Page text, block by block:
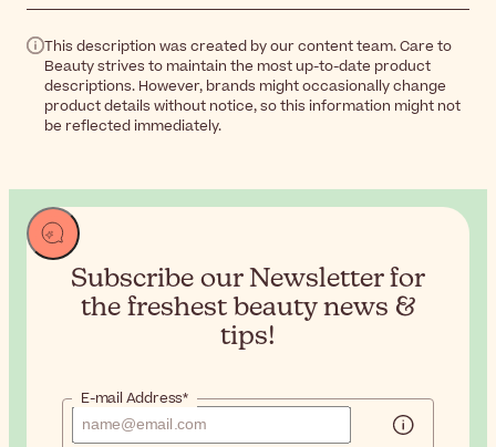
This description was created by our content team. Care to
Beauty strives to maintain the most up-to-date product
descriptions. However, brands might occasionally change
product details without notice, so this information might not
be reflected immediately.
Subscribe our Newsletter for
the freshest beauty news &
tips!
E-mail Address*